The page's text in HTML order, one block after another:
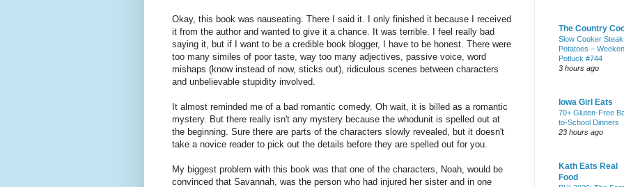
Okay, this book was nauseating. There I said it. I only finished it because I received
it from the author and wanted to give it a chance. It was terrible. I feel really bad
saying it, but if I want to be a credible book blogger, I have to be honest. There were
too many similes of poor taste, way too many adjectives, passive voice, word
mishaps (know instead of now, sticks out), ridiculous scenes between characters
and unbelievable stupidity involved.
It almost reminded me of a bad romantic comedy. Oh wait, it is billed as a romantic
mystery. But there really isn't any mystery because the whodunit is spelled out at
the beginning. Sure there are parts of the characters slowly revealed, but it doesn't
take a novice reader to pick out the details before they are spelled out for you.
My biggest problem with this book was that one of the characters, Noah, would be
convinced that Savannah, was the person who had injured her sister and in one
The Country
Slow Cooker
Potatoes –
Potluck #744
3 hours ago
Iowa Girl Eats
70+ Gluten-Free
to-School Dinners
23 hours ago
Kath Eats Real
Food